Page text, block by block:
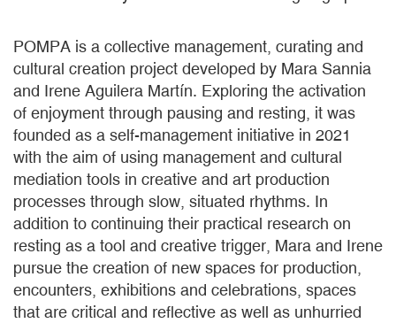
POMPA is a collective management, curating and
cultural creation project developed by Mara Sannia
and Irene Aguilera Martín. Exploring the activation
of enjoyment through pausing and resting, it was
founded as a self-management initiative in 2021
with the aim of using management and cultural
mediation tools in creative and art production
processes through slow, situated rhythms. In
addition to continuing their practical research on
resting as a tool and creative trigger, Mara and Irene
pursue the creation of new spaces for production,
encounters, exhibitions and celebrations, spaces
that are critical and reflective as well as unhurried